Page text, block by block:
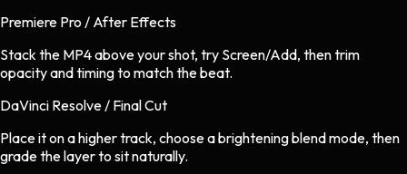
Premiere Pro / After Effects
Stack the MP4 above your shot, try Screen/Add, then trim
opacity and timing to match the beat.
DaVinci Resolve / Final Cut
Place it on a higher track, choose a brightening blend mode, then
grade the layer to sit naturally.